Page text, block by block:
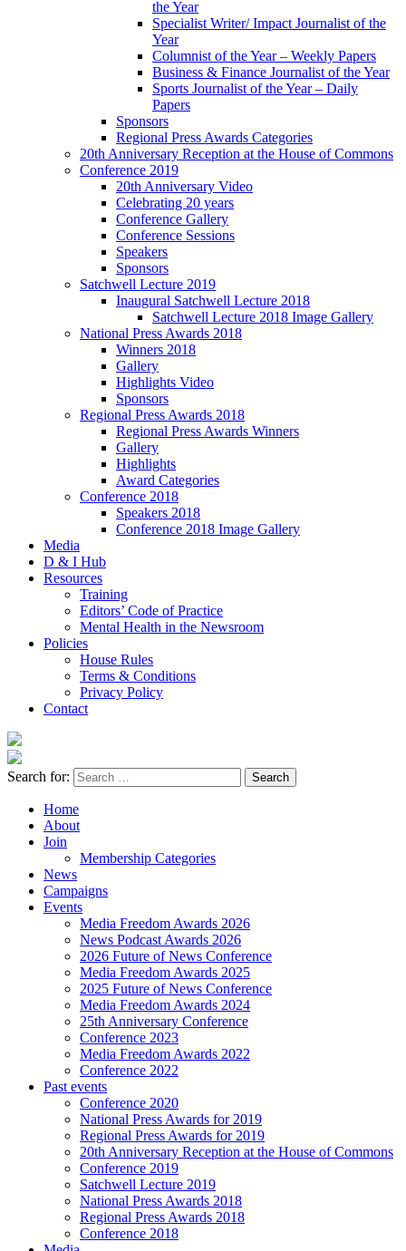
the Year
Specialist Writer/ Impact Journalist of the
Year
Columnist of the Year – Weekly Papers
Business & Finance Journalist of the Year
Sports Journalist of the Year – Daily
Papers
Sponsors
Regional Press Awards Categories
20th Anniversary Reception at the House of Commons
Conference 2019
20th Anniversary Video
Celebrating 20 years
Conference Gallery
Conference Sessions
Speakers
Sponsors
Satchwell Lecture 2019
Inaugural Satchwell Lecture 2018
Satchwell Lecture 2018 Image Gallery
National Press Awards 2018
Winners 2018
Gallery
Highlights Video
Sponsors
Regional Press Awards 2018
Regional Press Awards Winners
Gallery
Highlights
Award Categories
Conference 2018
Speakers 2018
Conference 2018 Image Gallery
Media
D & I Hub
Resources
Training
Editors’ Code of Practice
Mental Health in the Newsroom
Policies
House Rules
Terms & Conditions
Privacy Policy
Contact
Search for:
Home
About
Join
Membership Categories
News
Campaigns
Events
Media Freedom Awards 2026
News Podcast Awards 2026
2026 Future of News Conference
Media Freedom Awards 2025
2025 Future of News Conference
Media Freedom Awards 2024
25th Anniversary Conference
Conference 2023
Media Freedom Awards 2022
Conference 2022
Past events
Conference 2020
National Press Awards for 2019
Regional Press Awards for 2019
20th Anniversary Reception at the House of Commons
Conference 2019
Satchwell Lecture 2019
National Press Awards 2018
Regional Press Awards 2018
Conference 2018